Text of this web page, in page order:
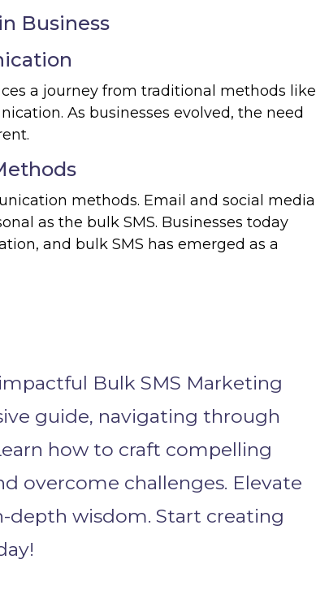
Business
a journey from traditional methods like
As businesses evolved, the need
methods. Email and social media
as the bulk SMS. Businesses today
and bulk SMS has emerged as a
Bulk SMS Marketing
guide, navigating through
how to craft compelling
overcome challenges. Elevate
depth wisdom. Start creating